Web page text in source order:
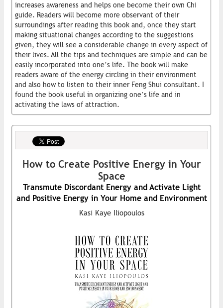
increases awareness and helps one become their own Chi
guide. Readers will become more observant of their
surroundings after reading this book and, once they start
making situational changes according to the suggestions
given, they will see a considerable change in every aspect of
their lives. All the tips and techniques are simple and can be
easily incorporated into one’s life. The book will make
readers aware of the energy circling in their environment
and also how to listen to their inner Feng Shui consultant. I
found the book useful in organizing one’s life and in
activating the laws of attraction.
How to Create Positive Energy in Your
Space
Transmute Discordant Energy and Activate Light
and Positive Energy in Your Home and Environment
Kasi Kaye Iliopoulos